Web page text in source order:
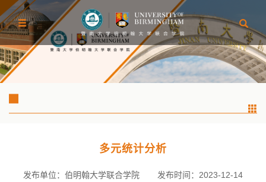
多元统计分析
发布单位：伯明翰大学联合学院 发布时间：2023-12-14